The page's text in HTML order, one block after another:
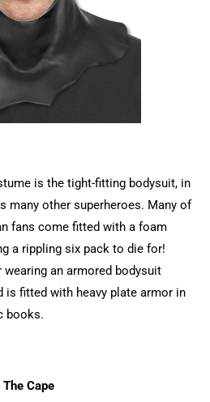
is the tight-fitting bodysuit, in
many other superheroes. Many of
fans come fitted with a foam
a rippling six pack to die for!
an armored bodysuit
is fitted with heavy plate armor in
books.
The Cape